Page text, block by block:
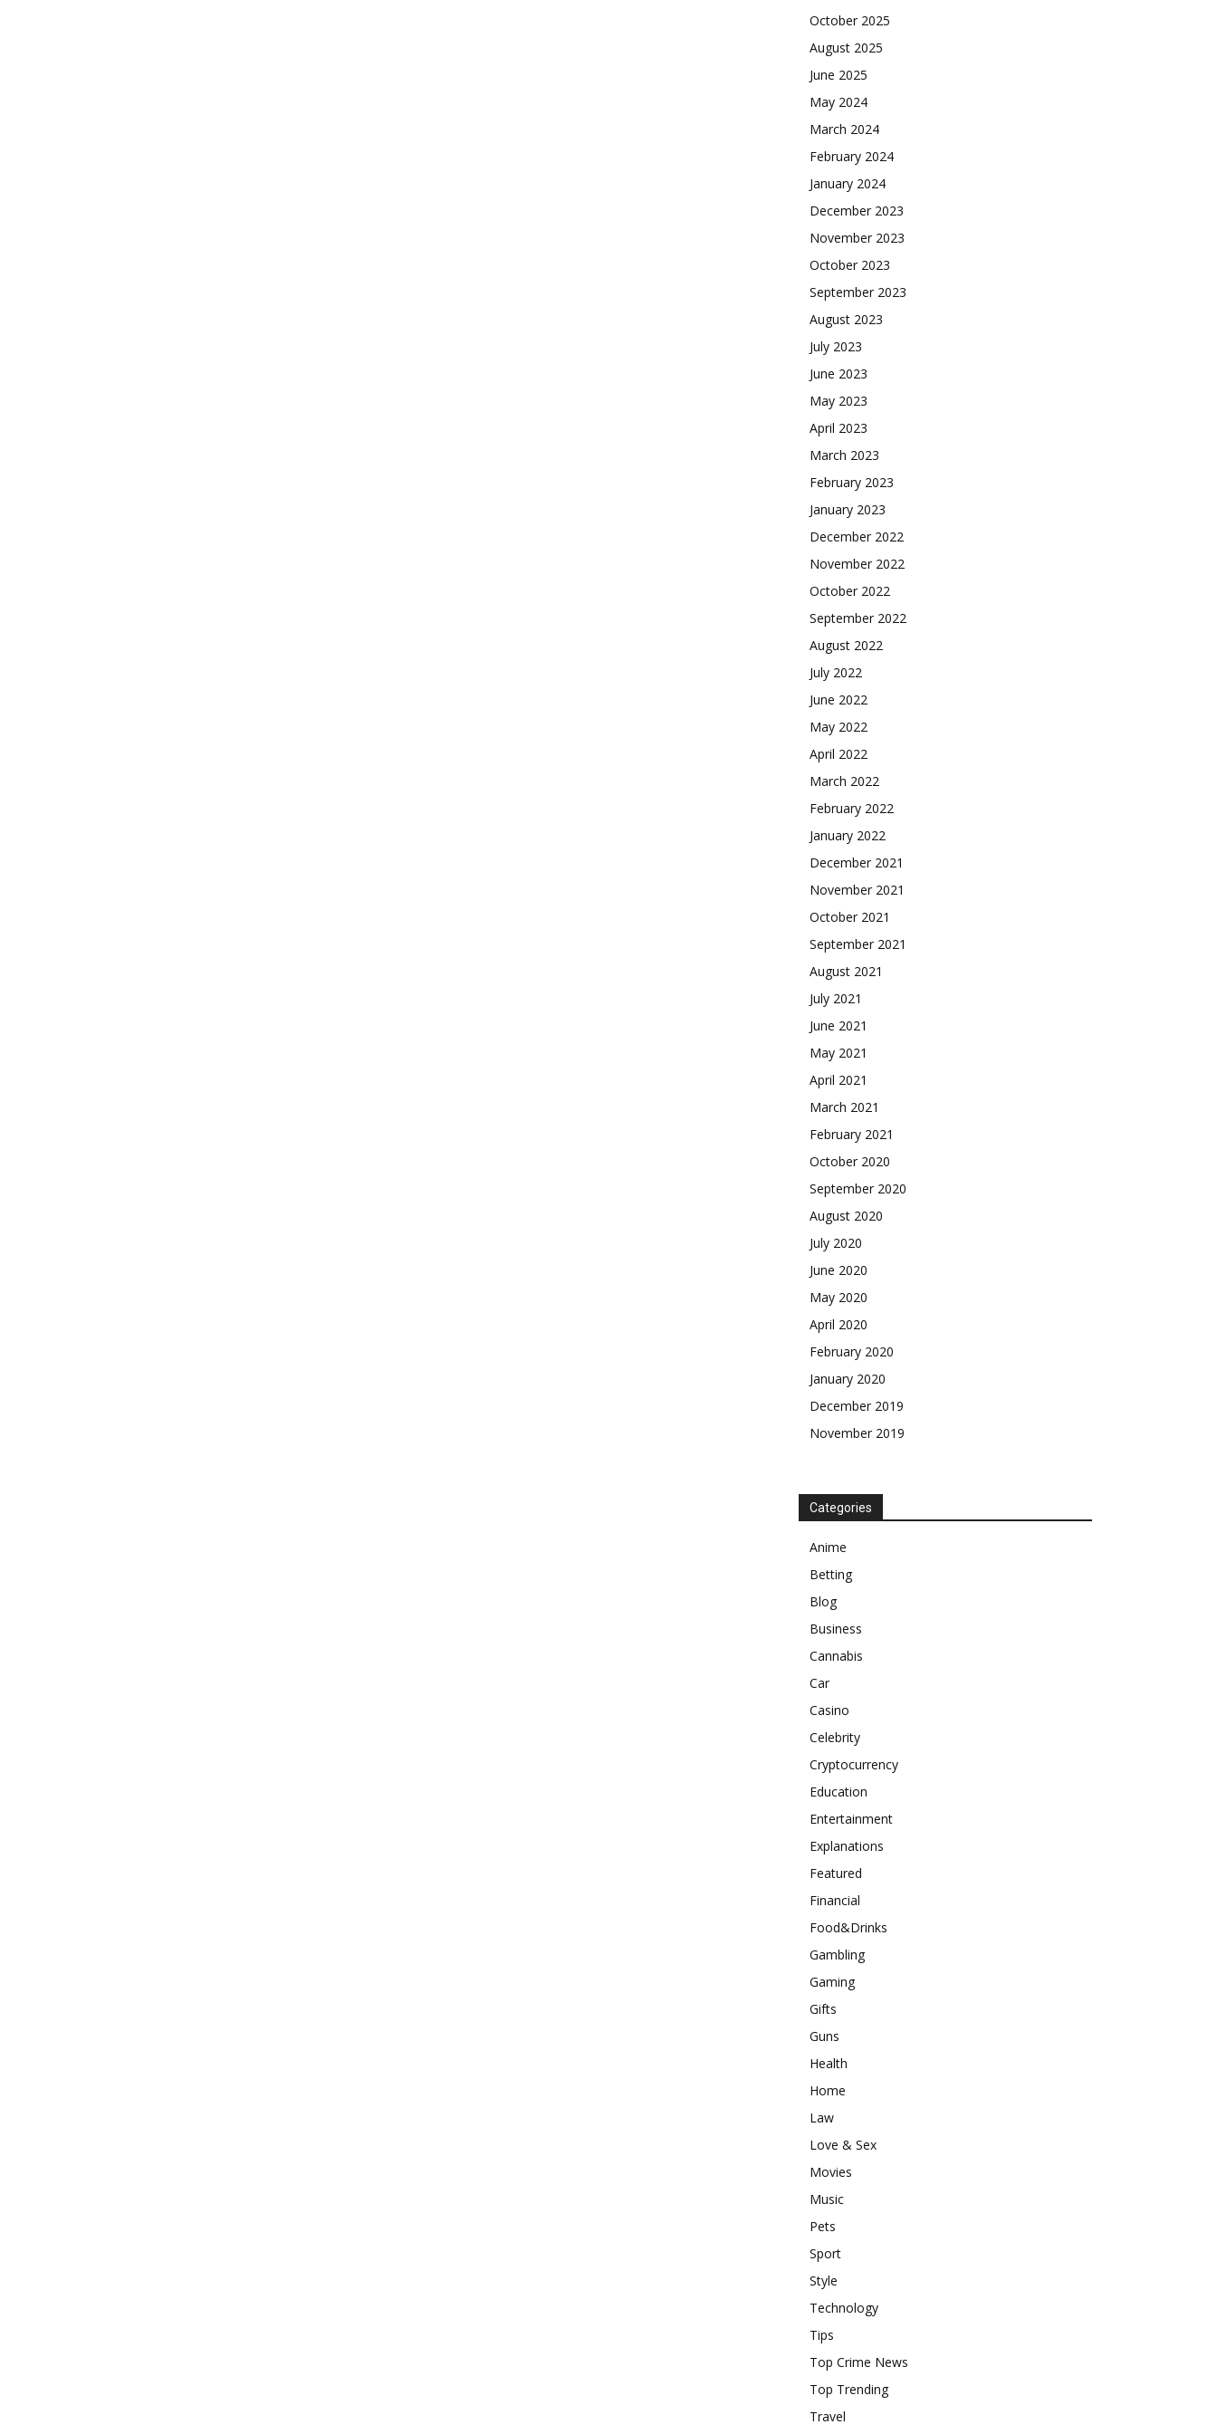
October 2025
August 2025
June 2025
May 2024
March 2024
February 2024
January 2024
December 2023
November 2023
October 2023
September 2023
August 2023
July 2023
June 2023
May 2023
April 2023
March 2023
February 2023
January 2023
December 2022
November 2022
October 2022
September 2022
August 2022
July 2022
June 2022
May 2022
April 2022
March 2022
February 2022
January 2022
December 2021
November 2021
October 2021
September 2021
August 2021
July 2021
June 2021
May 2021
April 2021
March 2021
February 2021
October 2020
September 2020
August 2020
July 2020
June 2020
May 2020
April 2020
February 2020
January 2020
December 2019
November 2019
Categories
Anime
Betting
Blog
Business
Cannabis
Car
Casino
Celebrity
Cryptocurrency
Education
Entertainment
Explanations
Featured
Financial
Food&Drinks
Gambling
Gaming
Gifts
Guns
Health
Home
Law
Love & Sex
Movies
Music
Pets
Sport
Style
Technology
Tips
Top Crime News
Top Trending
Travel